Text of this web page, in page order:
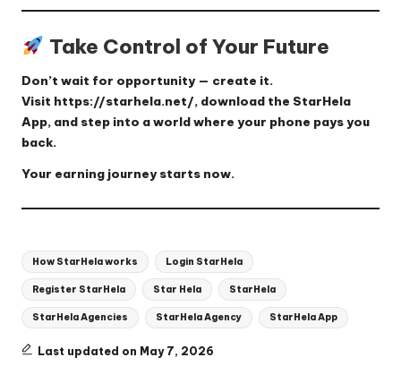
Take Control of Your Future
Don’t wait for opportunity — create it.
Visit https://starhela.net/, download the StarHela
App, and step into a world where your phone pays you
back.
Your earning journey starts now.
Tags:
How StarHela works Login StarHela
Register StarHela Star Hela StarHela
StarHela Agencies StarHela Agency StarHela App
Last updated on May 7, 2026